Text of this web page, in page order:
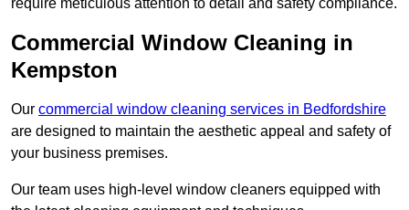
require meticulous attention to detail and safety compliance.
Commercial Window Cleaning in
Kempston
Our commercial window cleaning services in Bedfordshire
are designed to maintain the aesthetic appeal and safety of
your business premises.
Our team uses high-level window cleaners equipped with